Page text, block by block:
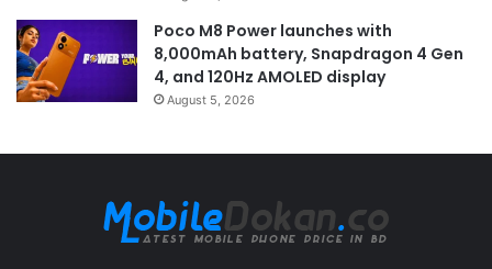
Poco M8 Power launches with
8,000mAh battery, Snapdragon 4 Gen
4, and 120Hz AMOLED display
August 5, 2026